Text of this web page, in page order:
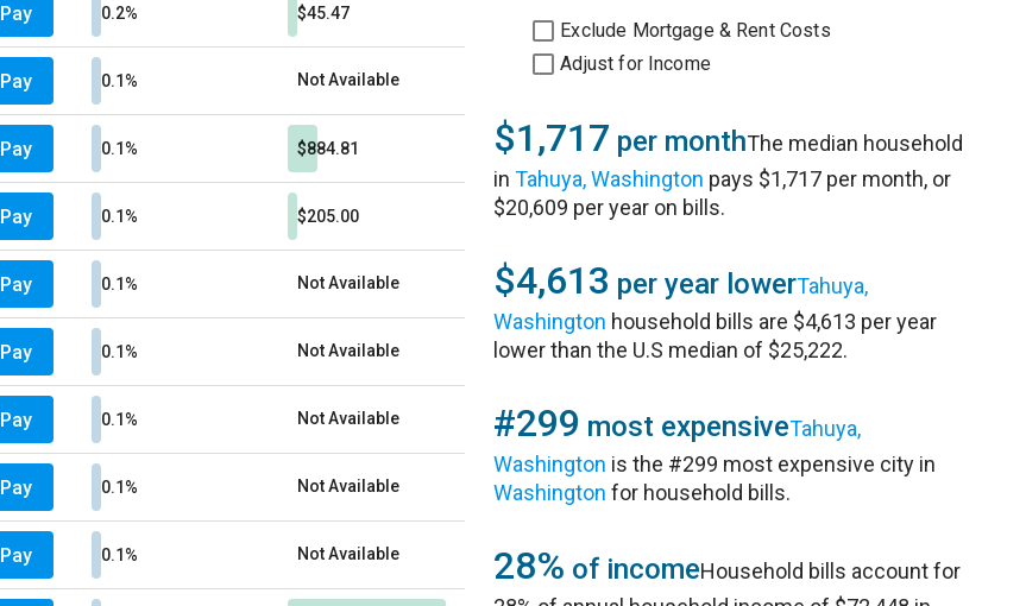
Pay 0.2% $45.47
Pay 0.1% Not Available
Pay 0.1% $884.81
Pay 0.1% $205.00
Pay 0.1% Not Available
Pay 0.1% Not Available
Pay 0.1% Not Available
Pay 0.1% Not Available
Pay 0.1% Not Available
Exclude Mortgage & Rent Costs
Adjust for Income
$1,717 per monthThe median household
inTahuya, Washington pays $1,717 per month, or
$20,609 per year on bills.
$4,613 per year lowerTahuya,
Washington household bills are $4,613 per year
lower than the U.S median of $25,222.
#299 most expensiveTahuya,
Washington is the #299 most expensive city in
Washington for household bills.
28% of incomeHousehold bills account for